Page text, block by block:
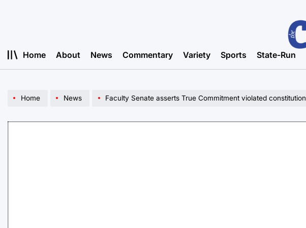
Home About News Commentary Variety Sports State-Run
Home News Faculty Senate asserts True Commitment violated constitution